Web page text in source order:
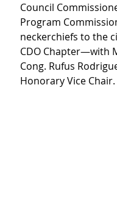
Council
Program
neckerchiefs to the
CDO Chapter—with
Cong. Rufus
Honorary Vice Chair.